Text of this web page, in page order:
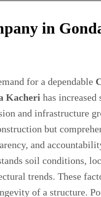
in
for a dependable
Kacheri has
and infrastructure
but
and
soil conditions,
trends. These
of a structure.